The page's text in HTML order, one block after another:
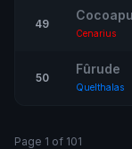
49
Cenarius
50
Fûrude
Quelthalas
Page 1 of 101